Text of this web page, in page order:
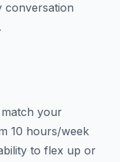
conversation
your
10 hours/week
to flex up or